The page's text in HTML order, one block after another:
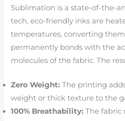
Sublimation is a state-of-the-
tech, eco-friendly inks are
temperatures, converting
permanently bonds with the
molecules of the fabric. The
Zero Weight: The printing
weight or thick texture to the
100% Breathability: The fabric